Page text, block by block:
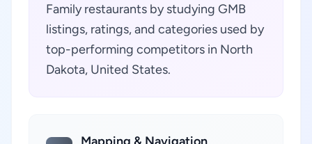
Family restaurants by studying GMB
listings, ratings, and categories used by
top-performing competitors in North
Dakota, United States.